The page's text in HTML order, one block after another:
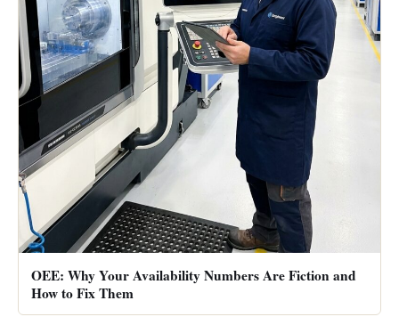
OEE: Why Your Availability Numbers Are Fiction and
How to Fix Them